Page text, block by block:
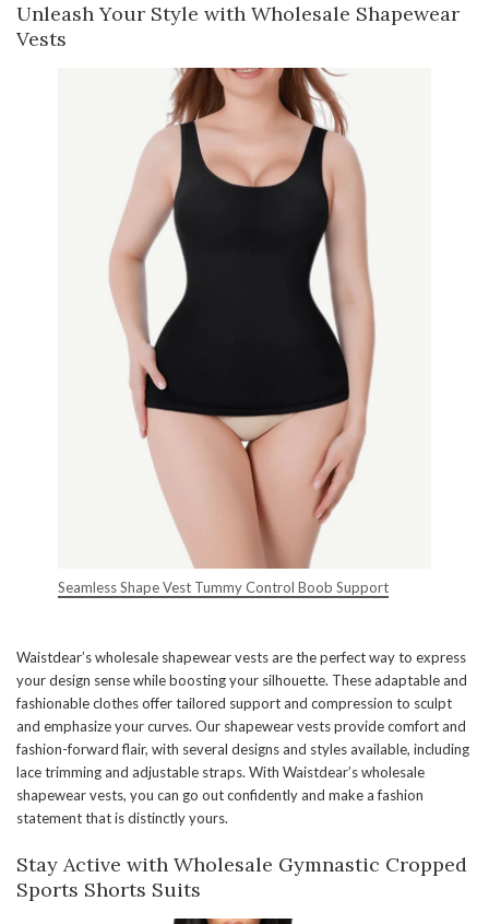
Unleash Your Style with Wholesale Shapewear
Vests
Seamless Shape Vest Tummy Control Boob Support
Waistdear’s wholesale shapewear vests are the perfect way to express
your design sense while boosting your silhouette. These adaptable and
fashionable clothes offer tailored support and compression to sculpt
and emphasize your curves. Our shapewear vests provide comfort and
fashion-forward flair, with several designs and styles available, including
lace trimming and adjustable straps. With Waistdear’s wholesale
shapewear vests, you can go out confidently and make a fashion
statement that is distinctly yours.
Stay Active with Wholesale Gymnastic Cropped
Sports Shorts Suits